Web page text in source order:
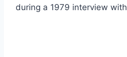
during a 1979 interview with